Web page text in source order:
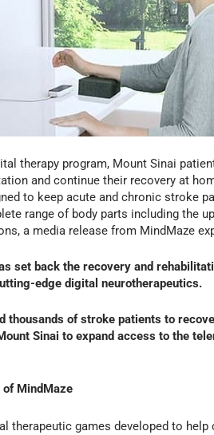
therapy program, Mount Sinai
and continue their recovery at
to keep acute and chronic stroke
range of body parts including the
a media release from MindMaze
set back the recovery and
edge digital neurotherapeutics.
thousands of stroke patients to
Sinai to expand access to the
of MindMaze
therapeutic games developed to